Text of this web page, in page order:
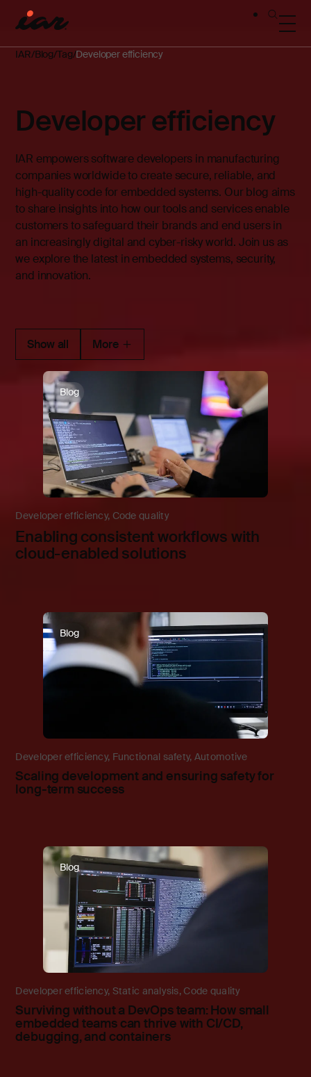
IAR Blog Tag Developer efficiency
Developer efficiency
IAR empowers software developers in manufacturing
companies worldwide to create secure, reliable, and
high-quality code for embedded systems. Our blog aims
to share insights into how our tools and services enable
customers to safeguard their brands and end users in
an increasingly digital and cyber-risky world. Join us as
we explore the latest in embedded systems, security,
and innovation.
Show all More
Blog
Developer efficiency, Code quality
Enabling consistent workflows with
cloud-enabled solutions
Blog
Developer efficiency, Functional safety, Automotive
Scaling development and ensuring safety for
long-term success
Blog
Developer efficiency, Static analysis, Code quality
Surviving without a DevOps team: How small
embedded teams can thrive with CI/CD,
debugging, and containers